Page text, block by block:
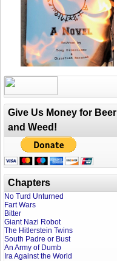
Give Us Money for Beer
and Weed!
Chapters
No Turd Unturned
Fart Wars
Bitter
Giant Nazi Robot
The Hitlerstein Twins
South Padre or Bust
An Army of Dumb
Ira Against the World